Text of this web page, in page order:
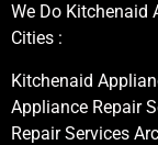
We Do Kitchenaid
Cities :
Kitchenaid
Appliance Repair
Repair Services